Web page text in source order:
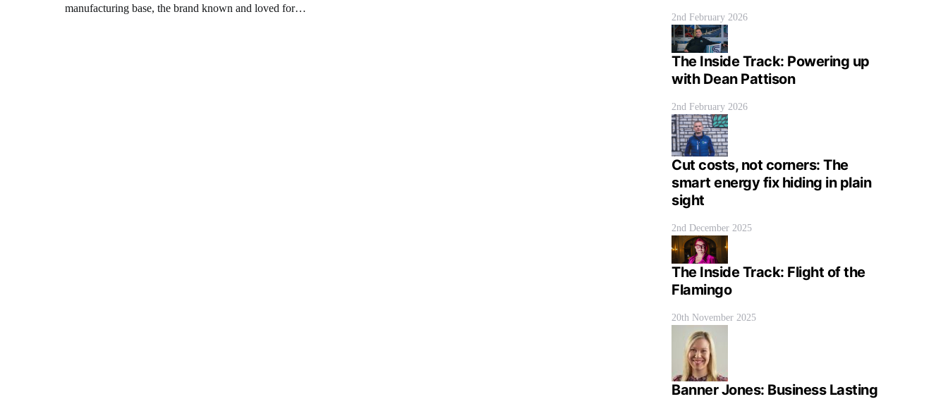
manufacturing base, the brand known and loved for…
2nd February 2026
The Inside Track: Powering up
with Dean Pattison
2nd February 2026
Cut costs, not corners: The
smart energy fix hiding in plain
sight
2nd December 2025
The Inside Track: Flight of the
Flamingo
20th November 2025
Banner Jones: Business Lasting